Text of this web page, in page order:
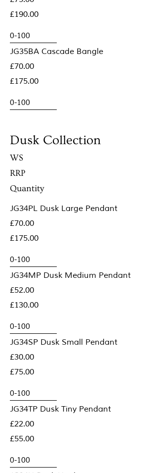
£190.00
JG35BA Cascade Bangle
£70.00
£175.00
Dusk Collection
WS
RRP
Quantity
JG34PL Dusk Large Pendant
£70.00
£175.00
JG34MP Dusk Medium Pendant
£52.00
£130.00
JG34SP Dusk Small Pendant
£30.00
£75.00
JG34TP Dusk Tiny Pendant
£22.00
£55.00